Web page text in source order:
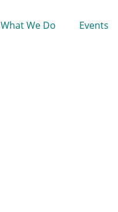
What We Do Events